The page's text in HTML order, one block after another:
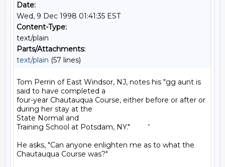
Date:
Wed, 9 Dec 1998 01:41:35 EST
Content-Type:
text/plain
Parts/Attachments:
text/plain (57 lines)
Tom Perrin of East Windsor, NJ, notes his "gg aunt is
said to have completed a
four-year Chautauqua Course, either before or after or
during her stay at the
State Normal and
Training School at Potsdam, NY."         '
He asks, "Can anyone enlighten me as to what the
Chautauqua Course was?"